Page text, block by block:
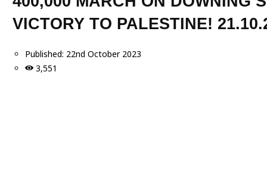
VICTORY TO PALESTINE!
Published: 22nd October 2023
3,551